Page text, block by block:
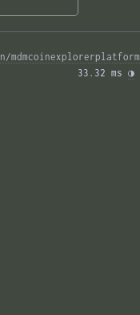
mdmcoinexplorerplatform
33.32 ms ◑